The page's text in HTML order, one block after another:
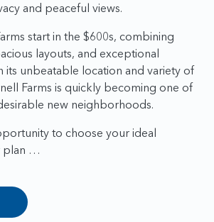
and peaceful views.
start in the $600s, combining
layouts, and exceptional
its unbeatable location and variety of
Farms is quickly becoming one of
new neighborhoods.
to choose your ideal
plan …